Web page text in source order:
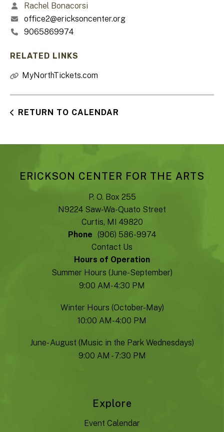
Rachel Bonacorsi
office2@ericksoncenter.org
9065869974
RELATED LINKS
MyNorthTickets.com
RETURN TO CALENDAR
ERICKSON CENTER FOR THE ARTS
P. O. Box 255
N9224 Saw-Wa-Quato Street
Curtis, MI 49820
Phone (906) 586-9974
Contact Us
Hours of Operation
Summer Hours (June-September)
9:00 AM- 4:30 PM
Winter Hours (October-May)
10:00 AM- 4:00 PM
June- August (Music in the Park Wednesdays)
9:00 AM - 7:30 PM
Explore
Event Calendar